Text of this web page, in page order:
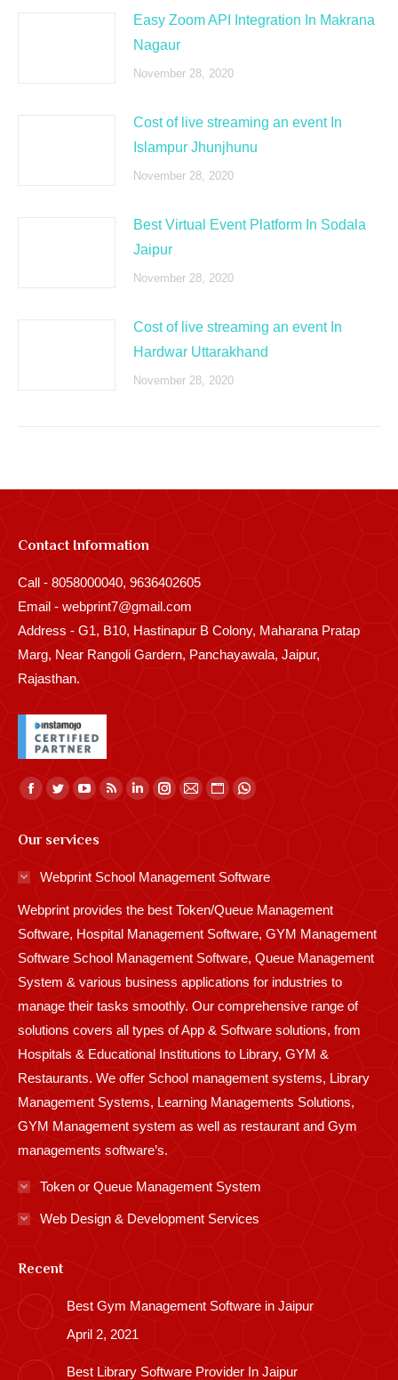
Easy Zoom API Integration In Makrana
Nagaur
November 28, 2020
Cost of live streaming an event In
Islampur Jhunjhunu
November 28, 2020
Best Virtual Event Platform In Sodala
Jaipur
November 28, 2020
Cost of live streaming an event In
Hardwar Uttarakhand
November 28, 2020
Contact Information
Call - 8058000040, 9636402605
Email - webprint7@gmail.com
Address - G1, B10, Hastinapur B Colony, Maharana Pratap
Marg, Near Rangoli Gardern, Panchayawala, Jaipur,
Rajasthan.
Find us on:
Facebook
opens
in
window
Twitter
opens
in
window
YouTube
opens
window
Rss
in
window
Linkedin
in
window
Instagram
window
Mail
window
Website
in
window
Whatsapp
window
Our services
Webprint School Management Software
Webprint provides the best Token/Queue Management
Software, Hospital Management Software, GYM Management
Software School Management Software, Queue Management
System & various business applications for industries to
manage their tasks smoothly. Our comprehensive range of
solutions covers all types of App & Software solutions, from
Hospitals & Educational Institutions to Library, GYM &
Restaurants. We offer School management systems, Library
Management Systems, Learning Managements Solutions,
GYM Management system as well as restaurant and Gym
managements software’s.
Token or Queue Management System
Web Design & Development Services
Recent
Best Gym Management Software in Jaipur
April 2, 2021
Best Library Software Provider In Jaipur